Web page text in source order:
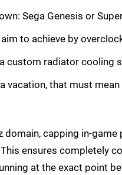
Sega Genesis or
to achieve by
a custom radiator cooling
vacation, that must
domain, capping in-
ensures completely
at the exact point